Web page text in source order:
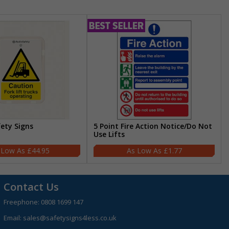
Signs
£44.95
5 Point Fire Action Notice/Do Not
Use Lifts
£1.77
Contact Us
Freephone: 0808 1699 147
Email: sales@safetysigns4less.co.uk